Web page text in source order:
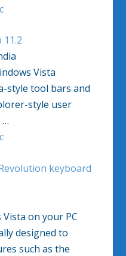
Vista
style tool bars and
style user
…
keyboard
Vista on your PC
designed to
such as the